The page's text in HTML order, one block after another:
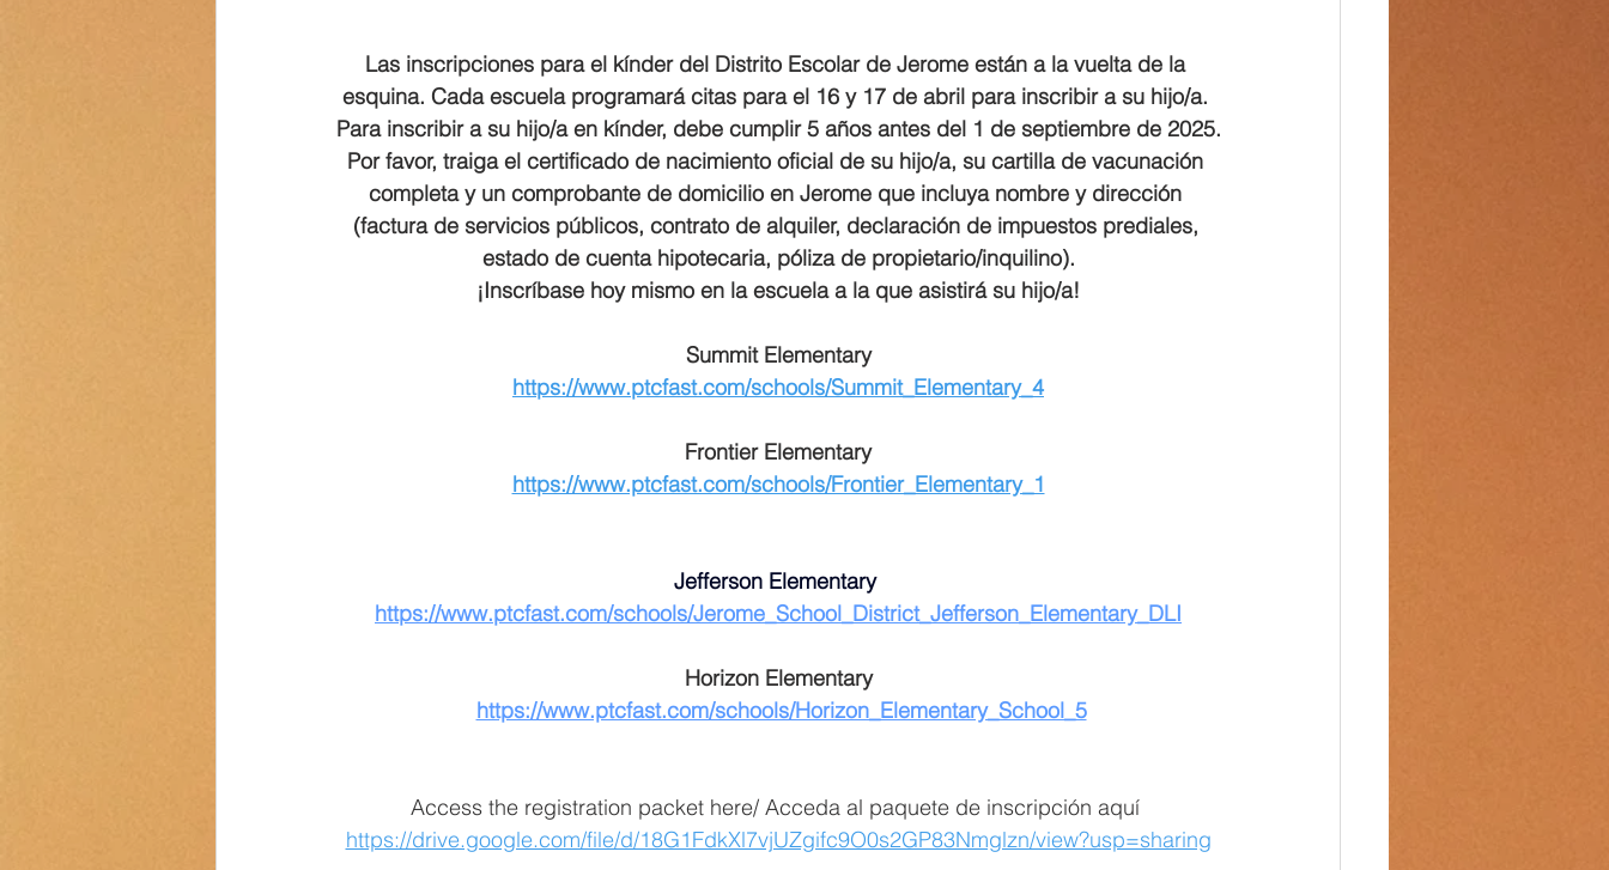
Las inscripciones para el kínder del Distrito Escolar de Jerome están a la vuelta de la
esquina. Cada escuela programará citas para el 16 y 17 de abril para inscribir a su hijo/a.
Para inscribir a su hijo/a en kínder, debe cumplir 5 años antes del 1 de septiembre de 2025.
Por favor, traiga el certificado de nacimiento oficial de su hijo/a, su cartilla de vacunación
completa y un comprobante de domicilio en Jerome que incluya nombre y dirección
(factura de servicios públicos, contrato de alquiler, declaración de impuestos prediales,
estado de cuenta hipotecaria, póliza de propietario/inquilino).
¡Inscríbase hoy mismo en la escuela a la que asistirá su hijo/a!
Summit Elementary
https://www.ptcfast.com/schools/Summit_Elementary_4
Frontier Elementary
https://www.ptcfast.com/schools/Frontier_Elementary_1
Jefferson Elementary
https://www.ptcfast.com/schools/Jerome_School_District_Jefferson_Elementary_DLI
Horizon Elementary
https://www.ptcfast.com/schools/Horizon_Elementary_School_5
Access the registration packet here/ Acceda al paquete de inscripción aquí
https://drive.google.com/file/d/18G1FdkXl7vjUZgifc9O0s2GP83Nmglzn/view?usp=sharing